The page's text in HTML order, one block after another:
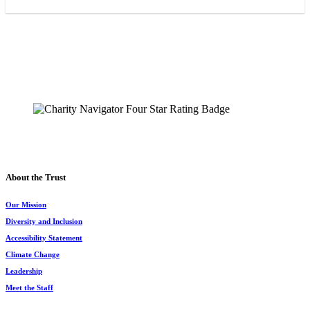
About the Trust
Our Mission
Diversity and Inclusion
Accessibility Statement
Climate Change
Leadership
Meet the Staff